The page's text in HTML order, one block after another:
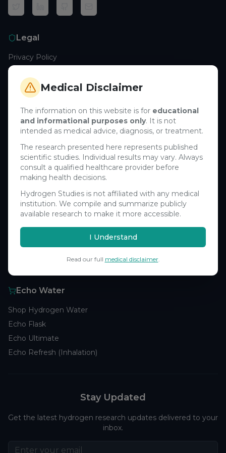
Medical Disclaimer
The information on this website is for educational
and informational purposes only. It is not
intended as medical advice, diagnosis, or treatment.
The research presented here represents published
scientific studies. Individual results may vary. Always
consult a qualified healthcare provider before
making health decisions.
Hydrogen Studies is not affiliated with any medical
institution. We compile and summarize publicly
available research to make it more accessible.
I Understand
Read our full medical disclaimer.
Legal
Privacy Policy
Terms of Service
Cookie Policy
Medical Disclaimer
Support
Contact Us
Research Blog
Learn About H₂
Company
Research Analytics
Echo Water
Shop Hydrogen Water
Echo Flask
Echo Ultimate
Echo Refresh (Inhalation)
Stay Updated
Get the latest hydrogen research updates delivered to your
inbox.